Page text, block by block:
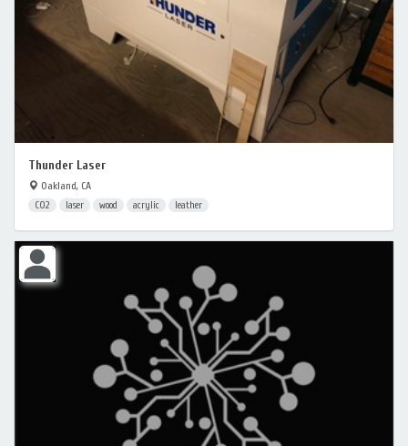
Thunder Laser
Oakland, CA
CO2 laser wood acrylic leather